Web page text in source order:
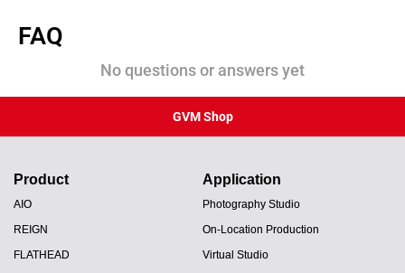
FAQ
No questions or answers yet
GVM Shop
Product
AIO
REIGN
FLATHEAD
Application
Photography Studio
On-Location Production
Virtual Studio